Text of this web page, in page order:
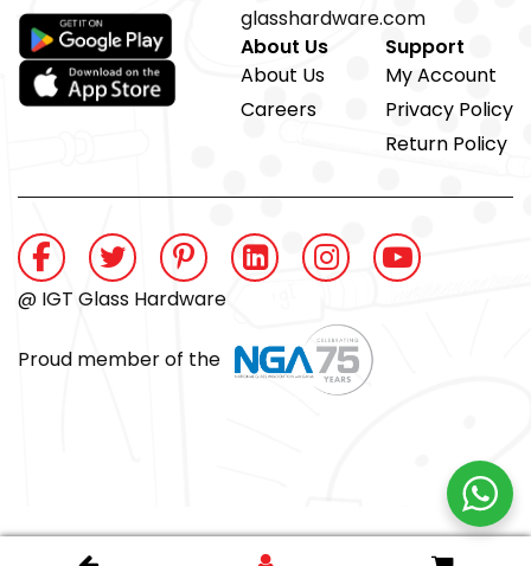
glasshardware.com
About Us
About Us
Careers
Support
My Account
Privacy Policy
Return Policy
@ IGT Glass Hardware
Proud member of the